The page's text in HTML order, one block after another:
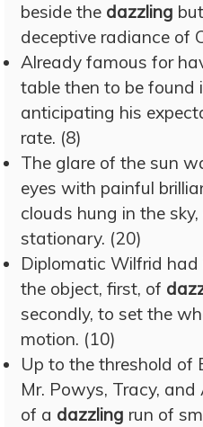
beside the dazzling
deceptive radiance of
Already famous for
table then to be found
anticipating his
rate. (8)
The glare of the sun
eyes with painful
clouds hung in the
stationary. (20)
Diplomatic Wilfrid
the object, first, of
secondly, to set the
motion. (10)
Up to the threshold of
Mr. Powys, Tracy,
of a dazzling run of